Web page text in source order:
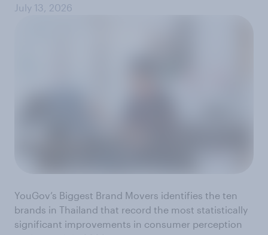
July 13, 2026
YouGov’s Biggest Brand Movers identifies the ten
brands in Thailand that record the most statistically
significant improvements in consumer perception